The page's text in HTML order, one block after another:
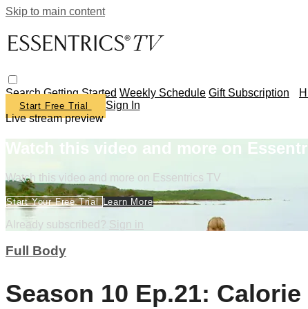
Skip to main content
SearchGetting Started Weekly Schedule Gift Subscription
Start Free Trial
Sign In
Live stream preview
Watch this video and more on
Watch this video and more on Essentrics TV
Start Your Free TrialLearn More
Already subscribed? Sign in
Full Body
Season 10 Ep.21: